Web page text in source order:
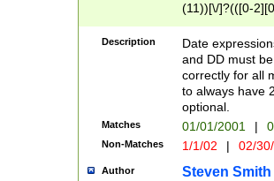
(11))[\/]?(([0-
Description
Date
and DD must
correctly for all
to always have
optional.
Matches 01/01/2001 |
Non-Matches 1/1/02 | 02/
Author Steven Smith